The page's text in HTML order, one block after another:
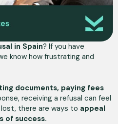
in Spain? If you have
know how frustrating and
documents, paying fees
receiving a refusal can feel
lost, there are ways to appeal
of success.